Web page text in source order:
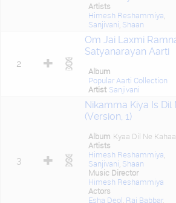
Artists
Himesh Reshammiya
Sanjivani Shaan
2
Om Jai Laxmi
Satyanarayan Aarti
Album
Popular Aarti Collection
Artist Sanjivani
3
Nikamma Kiya Is Dil
(Version, 1)
Album Kyaa Dil Ne Kahaa
Artists
Himesh Reshammiya
Sanjivani Shaan
Music Director
Himesh Reshammiya
Actors
Esha Deol Raj Babbar,